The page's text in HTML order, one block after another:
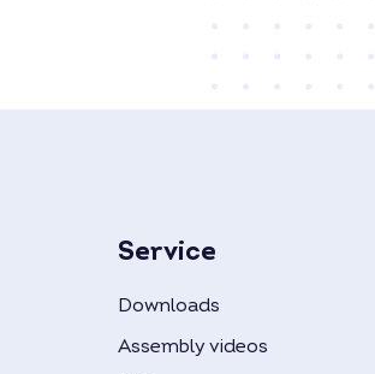
Service
Downloads
Assembly videos